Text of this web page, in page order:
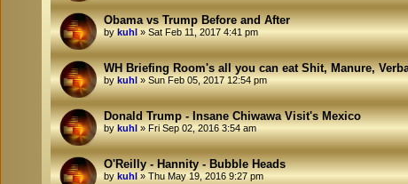
Obama vs Trump Before and After
by kuhl » Sat Feb 11, 2017 4:41 pm
WH Briefing Room's all you can eat Shit, Manure,
by kuhl » Sun Feb 05, 2017 12:54 pm
Donald Trump - Insane Chiwawa Visit's Mexico
by kuhl » Fri Sep 02, 2016 3:54 am
O'Reilly - Hannity - Bubble Heads
by kuhl » Thu May 19, 2016 9:27 pm